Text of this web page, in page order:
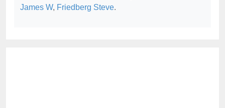
James W, Friedberg Steve.